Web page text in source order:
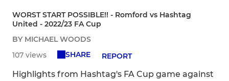
WORST START POSSIBLE!! - Romford vs Hashtag
United - 2022/23 FA Cup
BY MICHAEL WOODS
107 views
SHARE REPORT
Highlights from Hashtag's FA Cup game against